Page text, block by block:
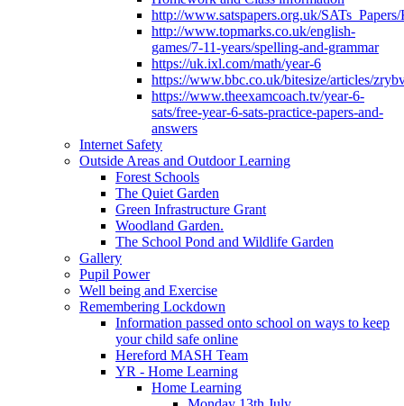
http://www.satspapers.org.uk/
http://www.topmarks.co.uk/english-
games/7-11-years/spelling-and-grammar
https://uk.ixl.com/math/year-6
https://www.bbc.co.uk/bitesize/articles/
https://www.theexamcoach.tv/year-6-
sats/free-year-6-sats-practice-papers-and-
answers
Internet Safety
Outside Areas and Outdoor Learning
Forest Schools
The Quiet Garden
Green Infrastructure Grant
Woodland Garden.
The School Pond and Wildlife Garden
Gallery
Pupil Power
Well being and Exercise
Remembering Lockdown
Information passed onto school on ways to keep
your child safe online
Hereford MASH Team
YR - Home Learning
Home Learning